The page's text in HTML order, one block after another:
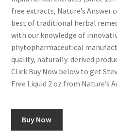
free extracts, Nature’s
best of traditional herbal
with our knowledge of
phytopharmaceutical
quality, naturally-derived
Click Buy Now below to get
Free Liquid 2 oz from Nature’s
Buy Now